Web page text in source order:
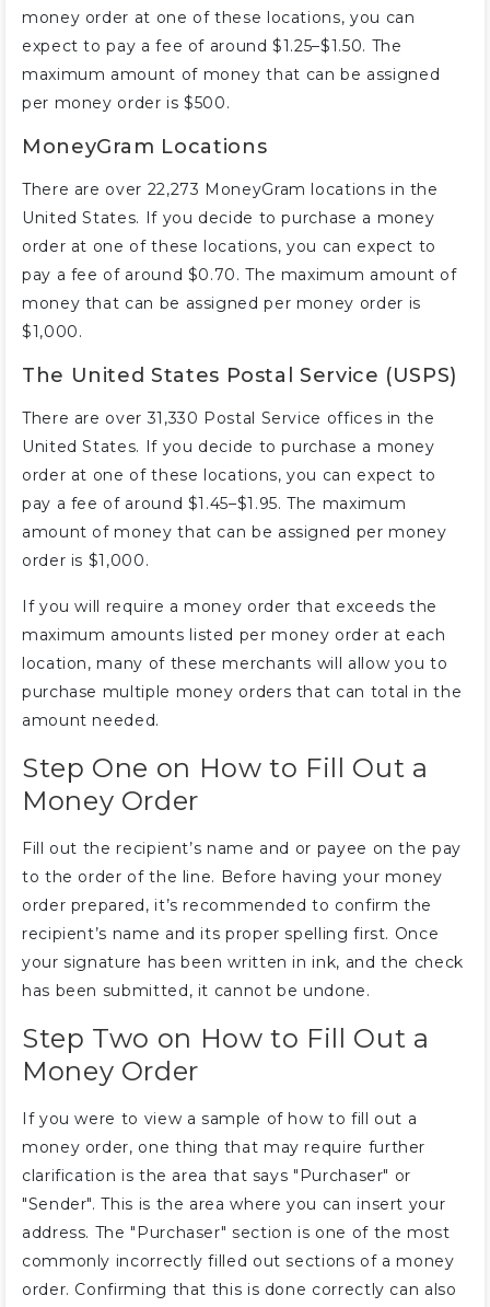
money order at one of these locations, you can
expect to pay a fee of around $1.25–$1.50. The
maximum amount of money that can be assigned
per money order is $500.
MoneyGram Locations
There are over 22,273 MoneyGram locations in the
United States. If you decide to purchase a money
order at one of these locations, you can expect to
pay a fee of around $0.70. The maximum amount of
money that can be assigned per money order is
$1,000.
The United States Postal Service (USPS)
There are over 31,330 Postal Service offices in the
United States. If you decide to purchase a money
order at one of these locations, you can expect to
pay a fee of around $1.45–$1.95. The maximum
amount of money that can be assigned per money
order is $1,000.
If you will require a money order that exceeds the
maximum amounts listed per money order at each
location, many of these merchants will allow you to
purchase multiple money orders that can total in the
amount needed.
Step One on How to Fill Out a
Money Order
Fill out the recipient’s name and or payee on the pay
to the order of the line. Before having your money
order prepared, it’s recommended to confirm the
recipient’s name and its proper spelling first. Once
your signature has been written in ink, and the check
has been submitted, it cannot be undone.
Step Two on How to Fill Out a
Money Order
If you were to view a sample of how to fill out a
money order, one thing that may require further
clarification is the area that says "Purchaser" or
"Sender". This is the area where you can insert your
address. The "Purchaser" section is one of the most
commonly incorrectly filled out sections of a money
order. Confirming that this is done correctly can also